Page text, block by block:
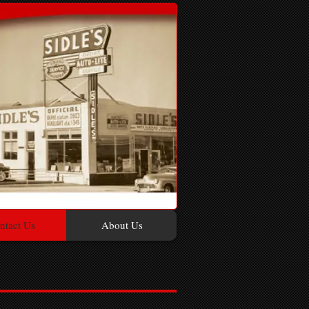
Us About Us